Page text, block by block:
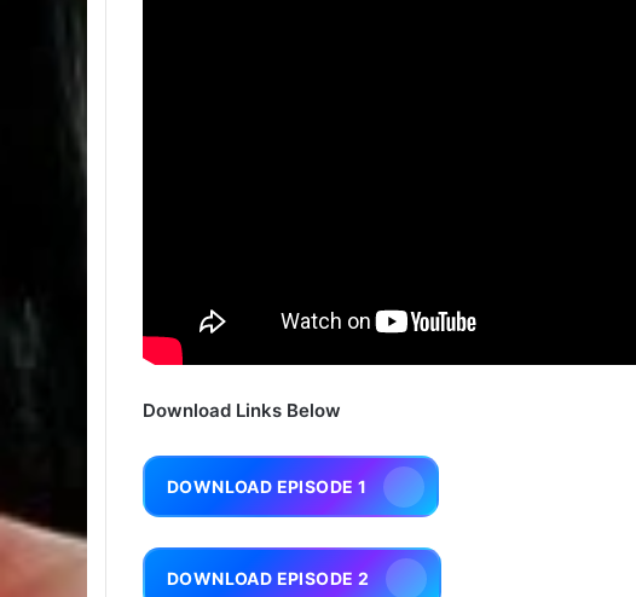
Download Links Below
DOWNLOAD EPISODE 1
DOWNLOAD EPISODE 2